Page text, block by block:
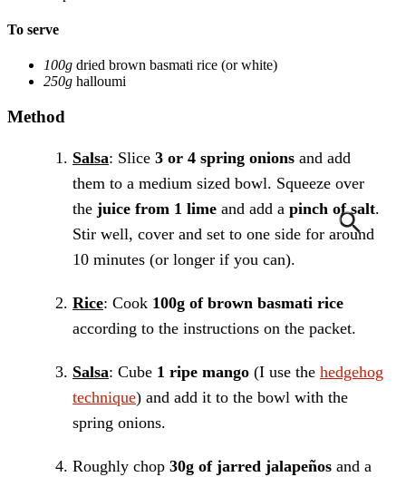
To serve
100g dried brown basmati rice (or white)
250g halloumi
Method
Salsa: Slice 3 or 4 spring onions and add
them to a medium sized bowl. Squeeze over
the juice from 1 lime and add a pinch of salt.
Stir well, cover and set to one side for around
10 minutes (or longer if you can).
Rice: Cook 100g of brown basmati rice
according to the instructions on the packet.
Salsa: Cube 1 ripe mango (I use the hedgehog
technique) and add it to the bowl with the
spring onions.
Roughly chop 30g of jarred jalapeños and a